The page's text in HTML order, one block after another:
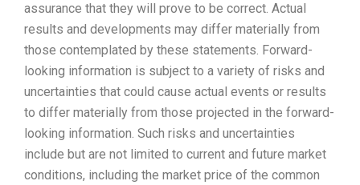
assurance that they will prove to be correct. Actual
results and developments may differ materially from
those contemplated by these statements. Forward-
looking information is subject to a variety of risks and
uncertainties that could cause actual events or results
to differ materially from those projected in the forward-
looking information. Such risks and uncertainties
include but are not limited to current and future market
conditions, including the market price of the common